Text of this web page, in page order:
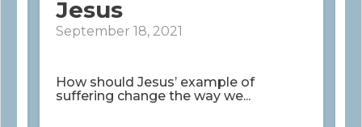
Jesus
September 18, 2021
How should Jesus’ example of
suffering change the way we...